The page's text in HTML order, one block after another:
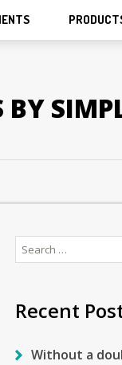
BY
Search
for:
Recent
Without a